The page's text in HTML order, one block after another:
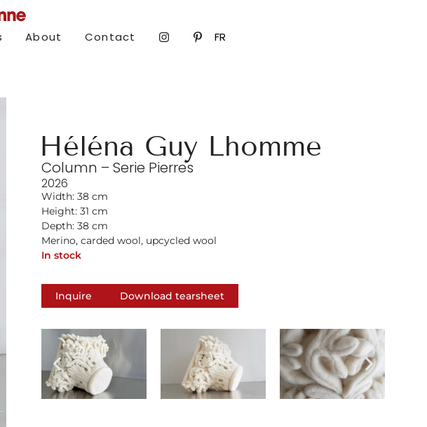
About Contact FR
Héléna Guy Lhomme
Column – Serie Pierres
2026
Width: 38 cm
Height: 31 cm
Depth: 38 cm
Merino, carded wool, upcycled wool
In stock
Inquire Download tearsheet